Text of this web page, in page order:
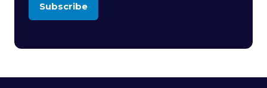
Subscribe
(opens
new